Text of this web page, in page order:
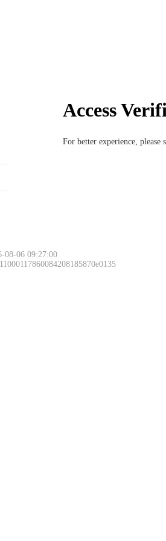
Access
For better experience, please
08-06 09:27:00